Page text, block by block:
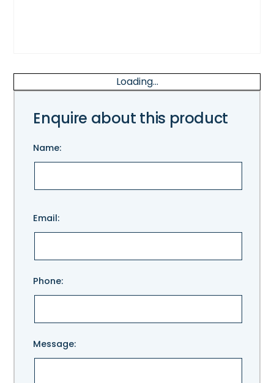
Loading...
Enquire about this product
Name:
leave
Email:
Phone:
Message: